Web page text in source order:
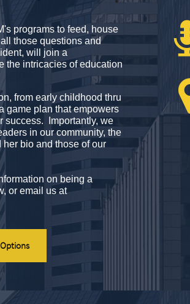
programs to feed, house
those questions and
will join a
the intricacies of education
from early childhood thru
game plan that empowers
success. Importantly, we
in our community, the
her bio and those of our
on being a
or email us at